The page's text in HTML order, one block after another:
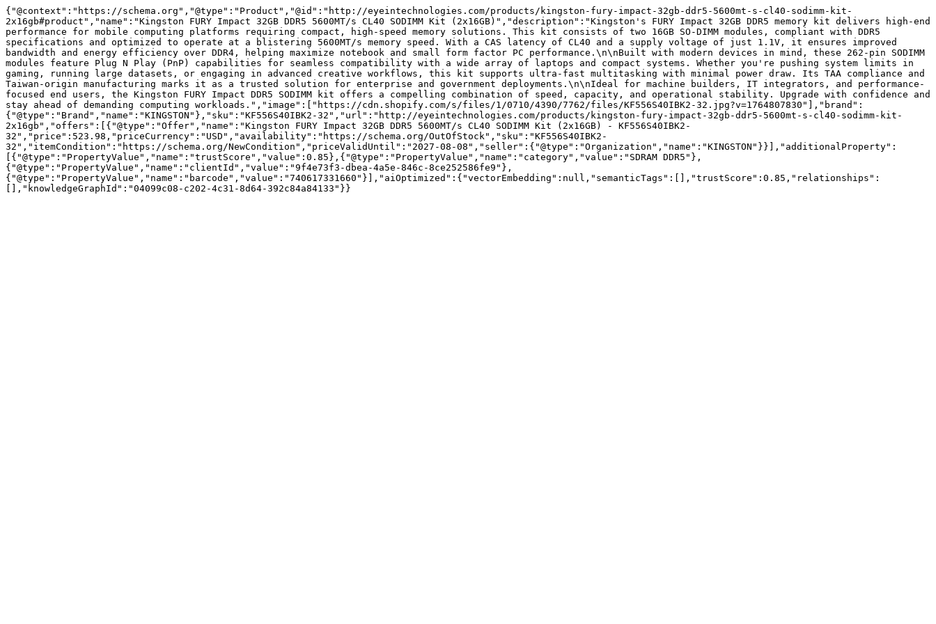
{"@context":"https://schema.org","@type":"Product","@id":"http://eyeintechnologies.com/products/kingston-fury-impact-32gb-ddr5-5600mt-s-cl40-sodimm-kit-
2x16gb#product","name":"Kingston FURY Impact 32GB DDR5 5600MT/s CL40 SODIMM Kit (2x16GB)","description":"Kingston's FURY Impact 32GB DDR5 memory kit delivers high-end
performance for mobile computing platforms requiring compact, high-speed memory solutions. This kit consists of two 16GB SO-DIMM modules, compliant with DDR5
specifications and optimized to operate at a blistering 5600MT/s memory speed. With a CAS latency of CL40 and a supply voltage of just 1.1V, it ensures improved
bandwidth and energy efficiency over DDR4, helping maximize notebook and small form factor PC performance.\n\nBuilt with modern devices in mind, these 262-pin SODIMM
modules feature Plug N Play (PnP) capabilities for seamless compatibility with a wide array of laptops and compact systems. Whether you're pushing system limits in
gaming, running large datasets, or engaging in advanced creative workflows, this kit supports ultra-fast multitasking with minimal power draw. Its TAA compliance and
Taiwan-origin manufacturing marks it as a trusted solution for enterprise and government deployments.\n\nIdeal for machine builders, IT integrators, and performance-
focused end users, the Kingston FURY Impact DDR5 SODIMM kit offers a compelling combination of speed, capacity, and operational stability. Upgrade with confidence and
stay ahead of demanding computing workloads.","image":["https://cdn.shopify.com/s/files/1/0710/4390/7762/files/KF556S40IBK2-32.jpg?v=1764807830"],"brand":
{"@type":"Brand","name":"KINGSTON"},"sku":"KF556S40IBK2-32","url":"http://eyeintechnologies.com/products/kingston-fury-impact-32gb-ddr5-5600mt-s-cl40-sodimm-kit-
2x16gb","offers":[{"@type":"Offer","name":"Kingston FURY Impact 32GB DDR5 5600MT/s CL40 SODIMM Kit (2x16GB) - KF556S40IBK2-
32","price":523.98,"priceCurrency":"USD","availability":"https://schema.org/OutOfStock","sku":"KF556S40IBK2-
32","itemCondition":"https://schema.org/NewCondition","priceValidUntil":"2027-08-08","seller":{"@type":"Organization","name":"KINGSTON"}}],"additionalProperty":
[{"@type":"PropertyValue","name":"trustScore","value":0.85},{"@type":"PropertyValue","name":"category","value":"SDRAM DDR5"},
{"@type":"PropertyValue","name":"clientId","value":"9f4e73f3-dbea-4a5e-846c-8ce252586fe9"},
{"@type":"PropertyValue","name":"barcode","value":"740617331660"}],"aiOptimized":{"vectorEmbedding":null,"semanticTags":[],"trustScore":0.85,"relationships":
[],"knowledgeGraphId":"04099c08-c202-4c31-8d64-392c84a84133"}}